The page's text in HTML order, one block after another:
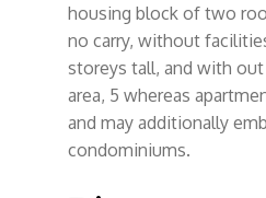
housing block of two
no carry, without
storeys tall, and with
area, 5 whereas
and may additionally
condominiums.